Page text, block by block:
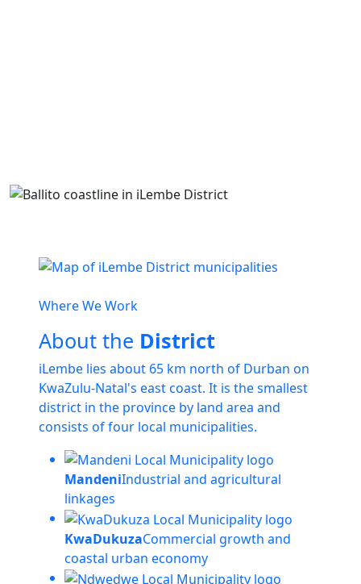
Where We Work
About the District
iLembe lies about 65 km north of Durban on
KwaZulu-Natal's east coast. It is the smallest
district in the province by land area and
consists of four local municipalities.
MandeniIndustrial and agricultural
linkages
KwaDukuzaCommercial growth and
coastal urban economy